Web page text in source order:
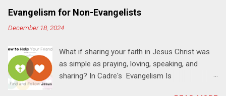
Expect fun, thought-provoking interactions,
encouragement, and God-directed
transformation that you'll be able to apply to
Bible and your friends and family. Each person
receives a training manual and a One Another
Living Guide for taking what you learn back to
Evangelism for Non-Evangelists
December 18, 2024
What if sharing your faith in Jesus Christ was
as simple as praying, loving, speaking, and
sharing? In Cadre's Evangelism Is